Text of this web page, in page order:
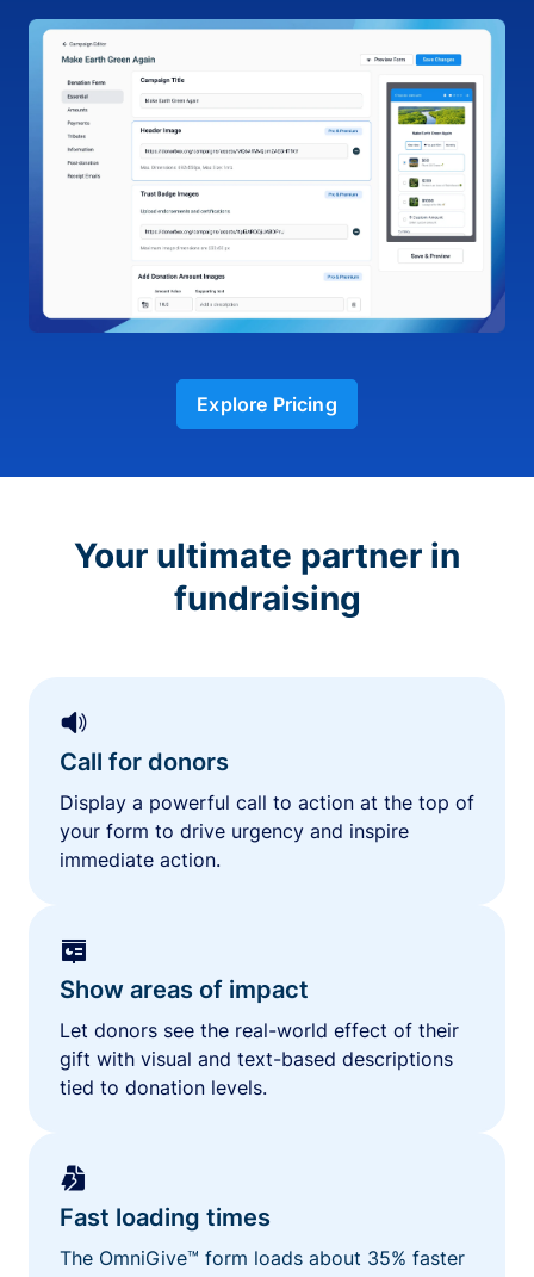
Explore Pricing
Your ultimate partner in
fundraising
Call for donors
Display a powerful call to action at the top of
your form to drive urgency and inspire
immediate action.
Show areas of impact
Let donors see the real-world effect of their
gift with visual and text-based descriptions
tied to donation levels.
Fast loading times
The OmniGive™ form loads about 35% faster